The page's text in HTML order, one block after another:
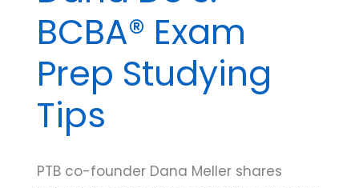
BCBA® Exam
Prep Studying
Tips
PTB co-founder Dana Meller shares